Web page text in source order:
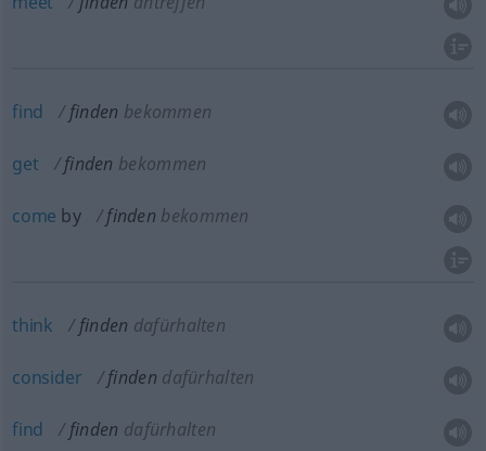
find finden bekommen
get finden bekommen
come by finden bekommen
think finden dafürhalten
consider finden dafürhalten
find finden dafürhalten